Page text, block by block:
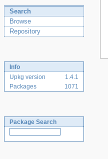
Search
Browse
Repository
Info
Upkg version
1.4.1
Packages
1071
Package Search